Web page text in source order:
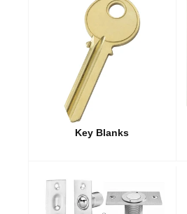
Key Blanks